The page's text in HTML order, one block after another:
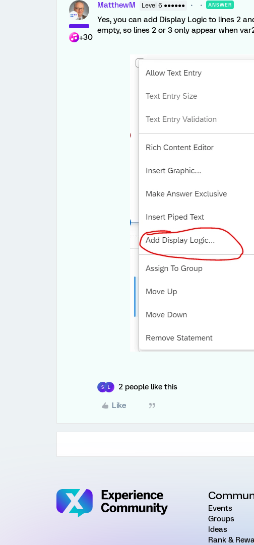
+30
MatthewM Level 6 ●●●●●● ANSWER
Yes, you can add Display Logic to lines 2
empty, so lines 2 or 3 only appear when
S 2 people like this
Like
Events
Groups
Ideas
Rank &